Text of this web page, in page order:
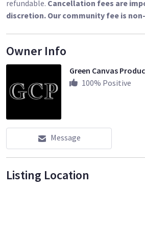
refundable. Cancellation fees are
discretion. Our community fee is
Owner Info
Green Canvas
100% Positive
Message
Listing Location